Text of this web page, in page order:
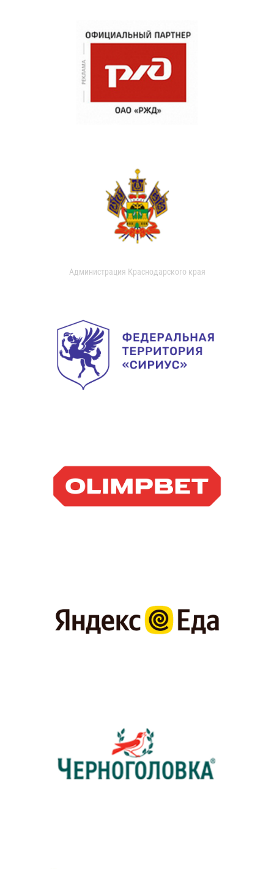
Администрация Краснодарского края